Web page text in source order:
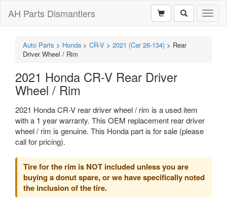
AH Parts Dismantlers
Auto Parts > Honda > CR-V > 2021 (Car 26-134) > Rear
Driver Wheel / Rim
2021 Honda CR-V Rear Driver
Wheel / Rim
2021 Honda CR-V rear driver wheel / rim is a used item
with a 1 year warranty. This OEM replacement rear driver
wheel / rim is genuine. This Honda part is for sale (please
call for pricing).
Tire for the rim is NOT included unless you are
buying a donut spare, or we have specifically noted
the inclusion of the tire.